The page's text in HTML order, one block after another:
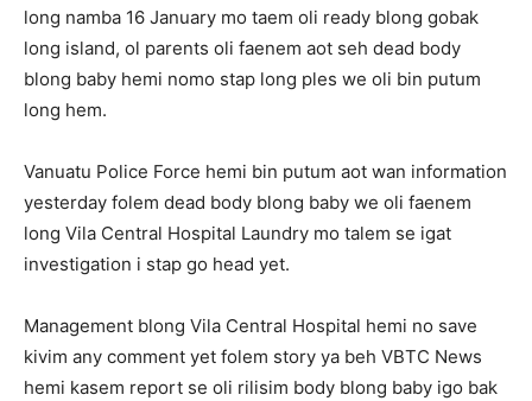
long namba 16 January mo taem oli ready blong gobak
long island, ol parents oli faenem aot seh dead body
blong baby hemi nomo stap long ples we oli bin putum
long hem.
Vanuatu Police Force hemi bin putum aot wan information
yesterday folem dead body blong baby we oli faenem
long Vila Central Hospital Laundry mo talem se igat
investigation i stap go head yet.
Management blong Vila Central Hospital hemi no save
kivim any comment yet folem story ya beh VBTC News
hemi kasem report se oli rilisim body blong baby igo bak